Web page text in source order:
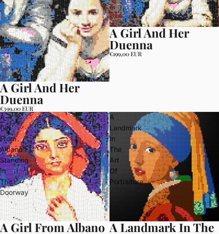
A Girl And Her
Duenna
€399,00 EUR
A Girl And Her
Duenna
€199,00 EUR
A
Girl
From
Albano
Standing
In
The
Doorway
A Girl From Albano
A
Landmark
In
The
Art
Of
Portraiture
A Landmark In The